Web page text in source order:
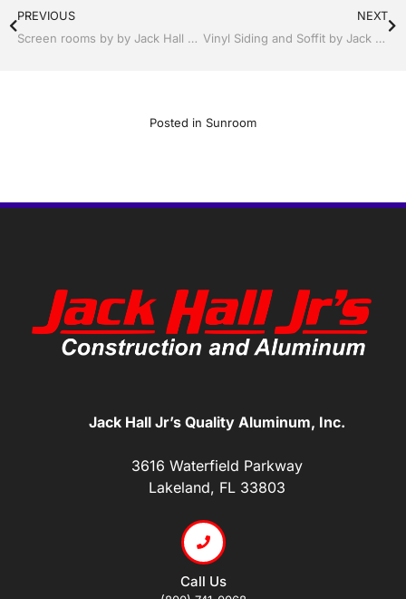
PREVIOUS
Screen rooms by by Jack Hall Jr’s Professional Able Installation Winter Haven & Auburndale, FL. 863-293-5253 Ask for Jack
NEXT
Vinyl Siding and Soffit by Jack Hall Jr’s Professional Able Installation Winter Haven & Auburndale, FL. 863-293-5253 Ask for Jack
Posted in Sunroom
Jack Hall Jr’s Quality Aluminum, Inc.
3616 Waterfield Parkway
Lakeland, FL 33803
Call Us